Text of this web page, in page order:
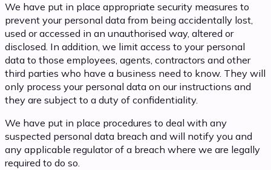
We have put in place appropriate security measures to
prevent your personal data from being accidentally lost,
used or accessed in an unauthorised way, altered or
disclosed. In addition, we limit access to your personal
data to those employees, agents, contractors and other
third parties who have a business need to know. They will
only process your personal data on our instructions and
they are subject to a duty of confidentiality.
We have put in place procedures to deal with any
suspected personal data breach and will notify you and
any applicable regulator of a breach where we are legally
required to do so.